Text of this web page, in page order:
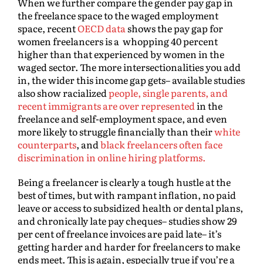
the freelance space to the waged employment
space, recentOECD datashows the pay gap for
women freelancers is a whopping 40 percent
higher than that experienced by women in the
waged sector. The more intersectionalities you add
in, the wider this income gap gets– available studies
also show racializedpeople, single parents, and
recent immigrants are over representedin the
freelance and self-employment space, and even
more likely to struggle financially than theirwhite
counterparts, andblack freelancers often face
discrimination in online hiring platforms.
Being a freelancer is clearly a tough hustle at the
best of times, but with rampant inflation, no paid
leave or access to subsidized health or dental plans,
and chronically late pay cheques– studies show 29
per cent of freelance invoices are paid late– it’s
getting harder and harder for freelancers to make
ends meet. This is again, especially true if you’re a